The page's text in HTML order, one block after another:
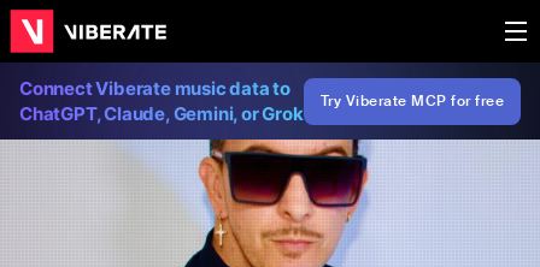
Connect Viberate music data to
ChatGPT, Claude, Gemini, or Grok
Try Viberate MCP for free